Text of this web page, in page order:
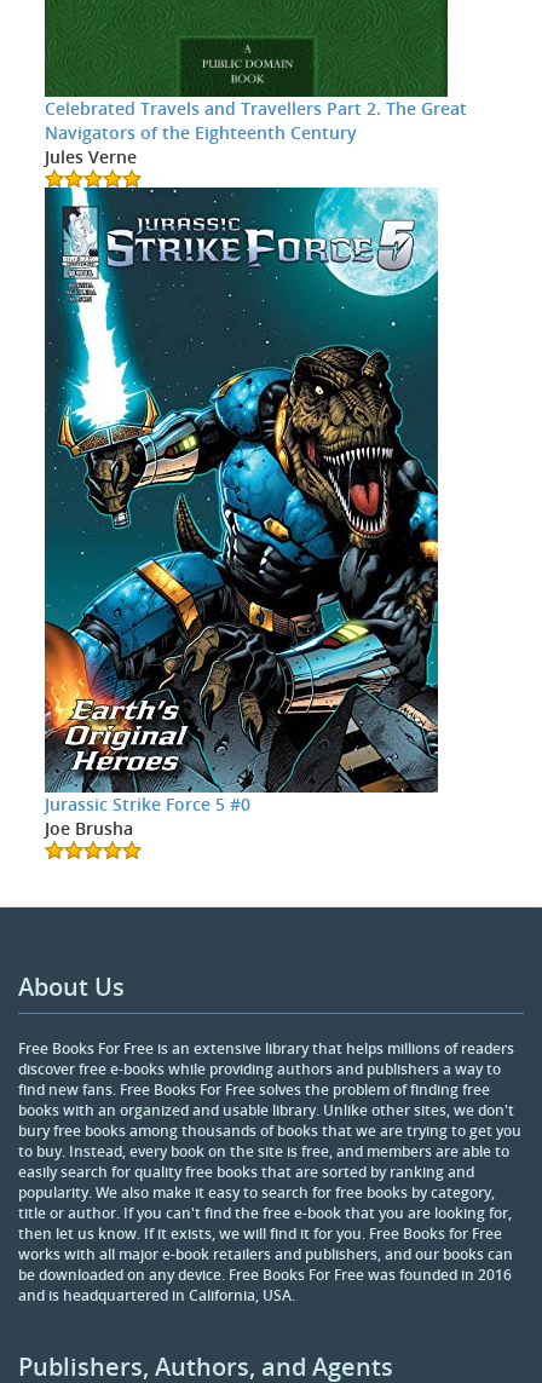
Celebrated Travels and Travellers Part 2. The Great
Navigators of the Eighteenth Century
Jules Verne
Jurassic Strike Force 5 #0
Joe Brusha
About Us
Free Books For Free is an extensive library that helps millions of readers
discover free e-books while providing authors and publishers a way to
find new fans. Free Books For Free solves the problem of finding free
books with an organized and usable library. Unlike other sites, we don't
bury free books among thousands of books that we are trying to get you
to buy. Instead, every book on the site is free, and members are able to
easily search for quality free books that are sorted by ranking and
popularity. We also make it easy to search for free books by category,
title or author. If you can't find the free e-book that you are looking for,
then let us know. If it exists, we will find it for you. Free Books for Free
works with all major e-book retailers and publishers, and our books can
be downloaded on any device. Free Books For Free was founded in 2016
and is headquartered in California, USA.
Publishers, Authors, and Agents